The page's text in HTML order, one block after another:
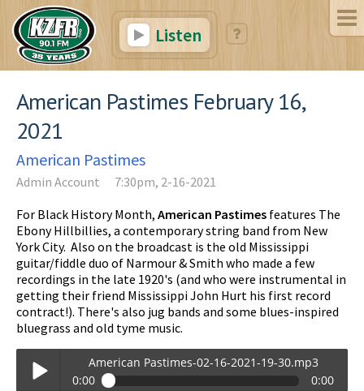
Listen
American Pastimes February 16,
2021
American Pastimes
Admin Account
7:30pm, 2-16-2021
For Black History Month, American Pastimes features The
Ebony Hillbillies, a contemporary string band from New
York City. Also on the broadcast is the old Mississippi
guitar/fiddle duo of Narmour & Smith who made a few
recordings in the late 1920's (and who were instrumental in
getting their friend Mississippi John Hurt his first record
contract!). There's also jug bands and some blues-inspired
bluegrass and old tyme music.
American Pastimes-02-16-2021-19-30.mp3
0:00
0:00